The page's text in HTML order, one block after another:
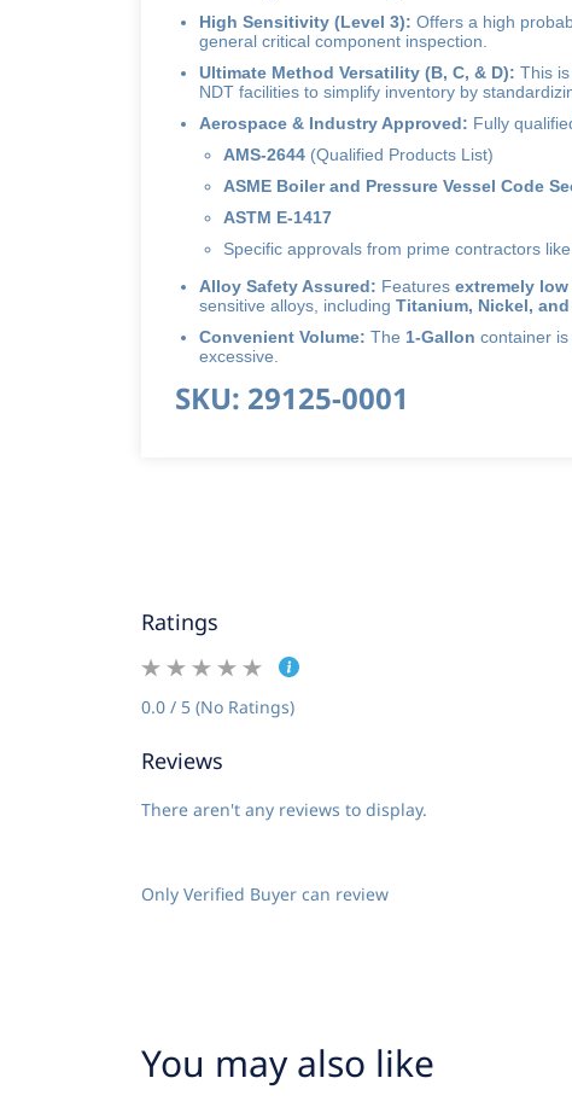
High Sensitivity (Level 3): Offers a high
general critical component inspection.
Ultimate Method Versatility (B, C, & D): This
NDT facilities to simplify inventory by
Aerospace & Industry Approved: Fully
AMS-2644 (Qualified Products List)
ASME Boiler and Pressure Vessel Code
ASTM E-1417
Specific approvals from prime contractors like
Alloy Safety Assured: Features extremely
sensitive alloys, including Titanium, Nickel,
Convenient Volume: The 1-Gallon container
excessive.
SKU: 29125-0001
Ratings
0.0 / 5 (No Ratings)
Reviews
There aren't any reviews to display.
Only Verified Buyer can review
You may also like